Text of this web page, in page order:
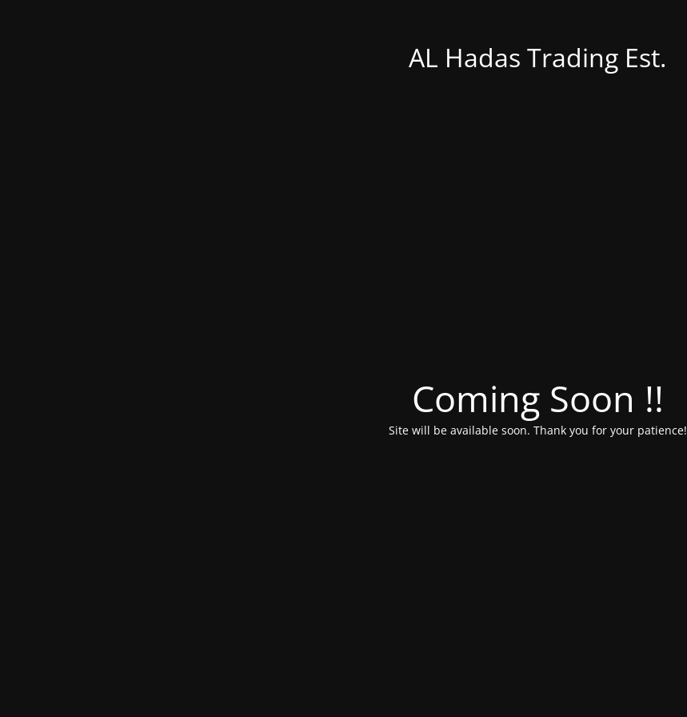
AL Hadas Trading Est.
Coming Soon !!
Site will be available soon. Thank you for your patience!